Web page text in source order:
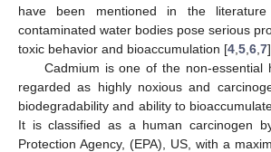
have been mentioned in the
contaminated water bodies pose serious
toxic behavior and bioaccumulation [4 5 6 7].
Cadmium is one of the non-essential
regarded as highly noxious and
biodegradability and ability to
It is classified as a human carcinogen
Protection Agency, (EPA), US, with a